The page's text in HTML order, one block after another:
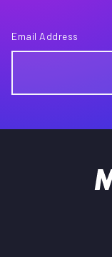
Email Address